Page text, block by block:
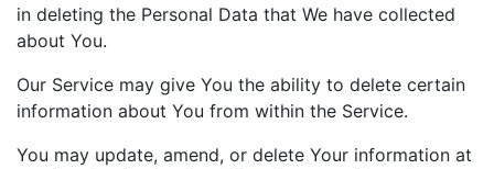
in deleting the Personal Data that We have collected
about You.
Our Service may give You the ability to delete certain
information about You from within the Service.
You may update, amend, or delete Your information at